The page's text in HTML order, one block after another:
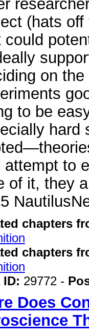
(hats
could
on
to be
hard
attempt to
of it, they
chapters
chapters
29772 -
Does